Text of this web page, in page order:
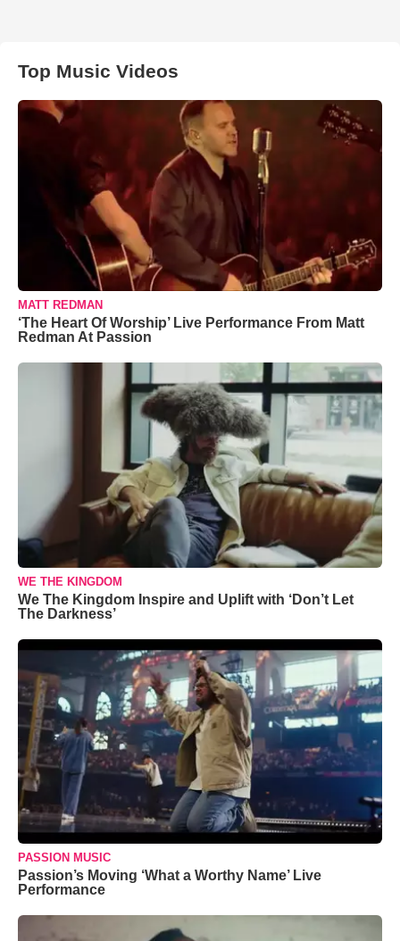
Top Music Videos
MATT REDMAN
‘The Heart Of Worship’ Live Performance From Matt
Redman At Passion
WE THE KINGDOM
We The Kingdom Inspire and Uplift with ‘Don’t Let
The Darkness’
PASSION MUSIC
Passion’s Moving ‘What a Worthy Name’ Live
Performance